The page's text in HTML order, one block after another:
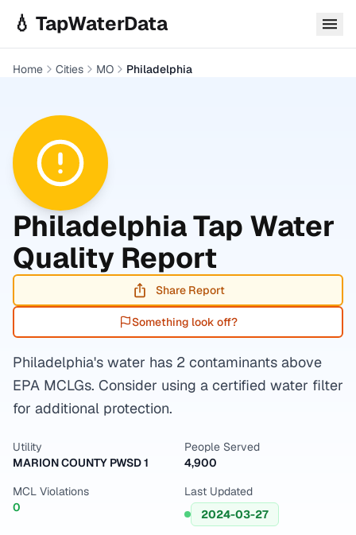
💧 TapWaterData
Home Cities MO Philadelphia
PhiladelphiaTap Water
Quality Report
Share Report
Something look off?
Philadelphia's water has 2 contaminants above
EPA MCLGs. Consider using a certified water filter
for additional protection.
Utility
MARION COUNTY PWSD 1
People Served
4,900
MCL Violations
0
Last Updated
2024-03-27